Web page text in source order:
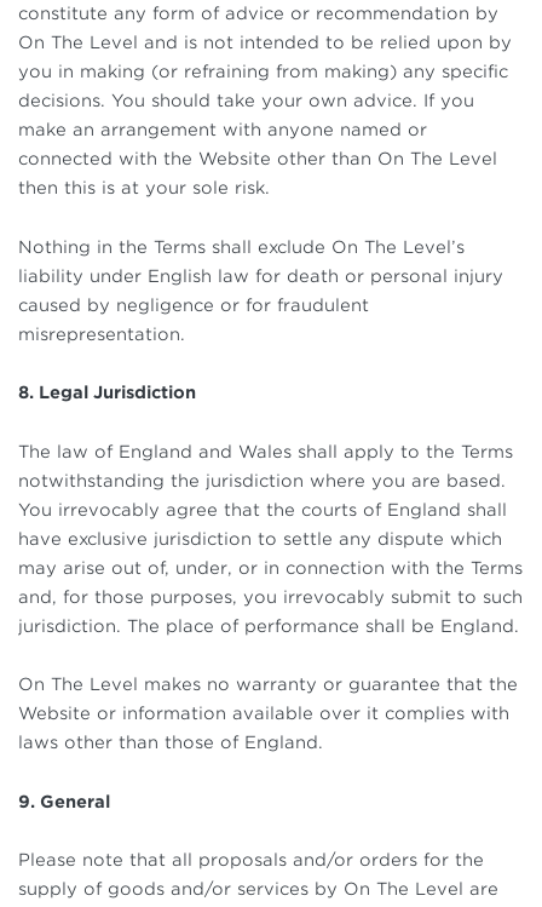
constitute any form of advice or recommendation by
On The Level and is not intended to be relied upon by
you in making (or refraining from making) any specific
decisions. You should take your own advice. If you
make an arrangement with anyone named or
connected with the Website other than On The Level
then this is at your sole risk.
Nothing in the Terms shall exclude On The Level’s
liability under English law for death or personal injury
caused by negligence or for fraudulent
misrepresentation.
8. Legal Jurisdiction
The law of England and Wales shall apply to the Terms
notwithstanding the jurisdiction where you are based.
You irrevocably agree that the courts of England shall
have exclusive jurisdiction to settle any dispute which
may arise out of, under, or in connection with the Terms
and, for those purposes, you irrevocably submit to such
jurisdiction. The place of performance shall be England.
On The Level makes no warranty or guarantee that the
Website or information available over it complies with
laws other than those of England.
9. General
Please note that all proposals and/or orders for the
supply of goods and/or services by On The Level are